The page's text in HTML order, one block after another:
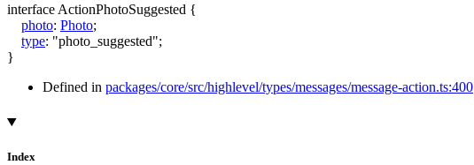
interface ActionPhotoSuggested {
photo: Photo;
type: "photo_suggested";
}
Defined in packages/core/src/highlevel/types/messages/message-action.ts:400
Index